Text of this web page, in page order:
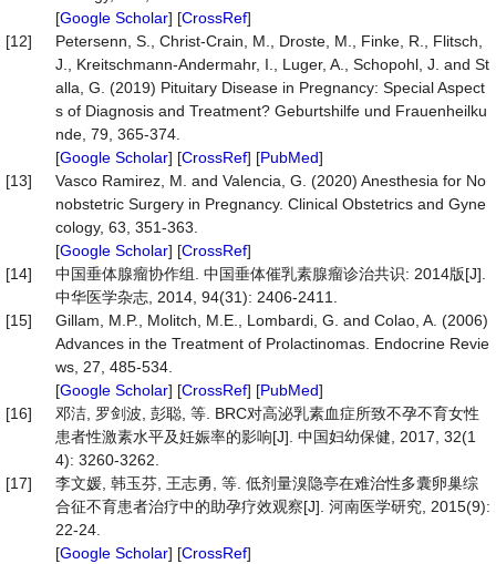
[Google Scholar] [CrossRef]
[12]
Petersenn, S., Christ-Crain, M., Droste, M., Finke, R., Flitsch,
J., Kreitschmann-Andermahr, I., Luger, A., Schopohl, J. and St
alla, G. (2019) Pituitary Disease in Pregnancy: Special Aspect
s of Diagnosis and Treatment? Geburtshilfe und Frauenheilku
nde, 79, 365-374.
[Google Scholar] [CrossRef] [PubMed]
[13]
Vasco Ramirez, M. and Valencia, G. (2020) Anesthesia for No
nobstetric Surgery in Pregnancy. Clinical Obstetrics and Gyne
cology, 63, 351-363.
[Google Scholar] [CrossRef]
[14]
中国垂体腺瘤协作组. 中国垂体催乳素腺瘤诊治共识: 2014版[J].
中华医学杂志, 2014, 94(31): 2406-2411.
[15]
Gillam, M.P., Molitch, M.E., Lombardi, G. and Colao, A. (2006)
Advances in the Treatment of Prolactinomas. Endocrine Revie
ws, 27, 485-534.
[Google Scholar] [CrossRef] [PubMed]
[16]
邓洁, 罗剑波, 彭聪, 等. BRC对高泌乳素血症所致不孕不育女性
患者性激素水平及妊娠率的影响[J]. 中国妇幼保健, 2017, 32(1
4): 3260-3262.
[17]
李文媛, 韩玉芬, 王志勇, 等. 低剂量溴隐亭在难治性多囊卵巢综
合征不育患者治疗中的助孕疗效观察[J]. 河南医学研究, 2015(9):
22-24.
[Google Scholar] [CrossRef]